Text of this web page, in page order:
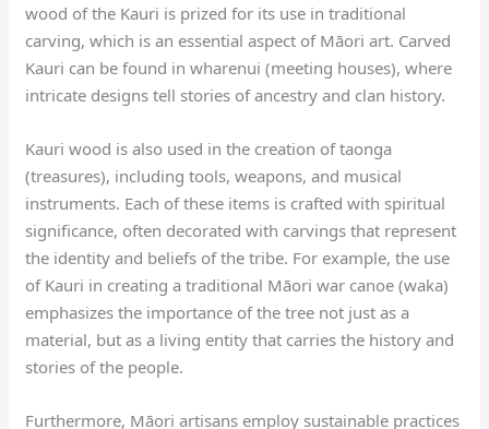
wood of the Kauri is prized for its use in traditional
carving, which is an essential aspect of Māori art. Carved
Kauri can be found in wharenui (meeting houses), where
intricate designs tell stories of ancestry and clan history.
Kauri wood is also used in the creation of taonga
(treasures), including tools, weapons, and musical
instruments. Each of these items is crafted with spiritual
significance, often decorated with carvings that represent
the identity and beliefs of the tribe. For example, the use
of Kauri in creating a traditional Māori war canoe (waka)
emphasizes the importance of the tree not just as a
material, but as a living entity that carries the history and
stories of the people.
Furthermore, Māori artisans employ sustainable practices